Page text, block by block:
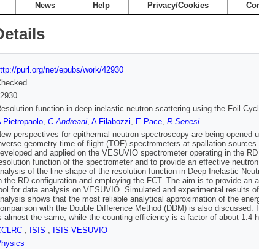
News Help Privacy/Cookies
purl.org/net/epubs/work/42930
function in deep inelastic neutron scattering using the Foil
Pietropaolo, C Andreani, A Filabozzi, E Pace, R Senesi
perspectives for epithermal neutron spectroscopy are being
geometry time of flight (TOF) spectrometers at spallation
and applied on the VESUVIO spectrometer operating in the
function of the spectrometer and to provide an effective
of the line shape of the resolution function in Deep Inelastic
the RD configuration and employing the FCT. The aim is to provide
for data analysis on VESUVIO. Simulated and experimental results
shows that the most reliable analytical approximation of the
with the Double Difference Method (DDM) is also
almost the same, while the counting efficiency is a factor of about 1.4
, ISIS , ISIS-VESUVIO